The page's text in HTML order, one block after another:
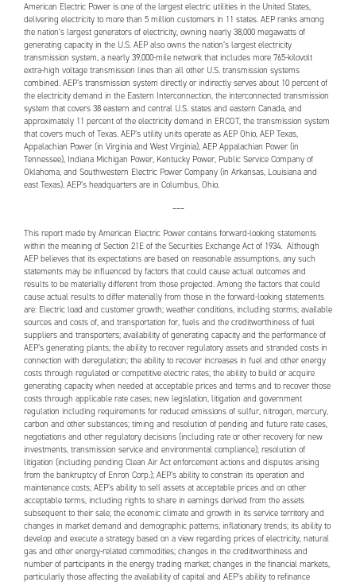
American Electric Power is one of the largest electric utilities in the United States,
delivering electricity to more than 5 million customers in 11 states. AEP ranks among
the nation’s largest generators of electricity, owning nearly 38,000 megawatts of
generating capacity in the U.S. AEP also owns the nation’s largest electricity
transmission system, a nearly 39,000-mile network that includes more 765-kilovolt
extra-high voltage transmission lines than all other U.S. transmission systems
combined. AEP’s transmission system directly or indirectly serves about 10 percent of
the electricity demand in the Eastern Interconnection, the interconnected transmission
system that covers 38 eastern and central U.S. states and eastern Canada, and
approximately 11 percent of the electricity demand in ERCOT, the transmission system
that covers much of Texas. AEP’s utility units operate as AEP Ohio, AEP Texas,
Appalachian Power (in Virginia and West Virginia), AEP Appalachian Power (in
Tennessee), Indiana Michigan Power, Kentucky Power, Public Service Company of
Oklahoma, and Southwestern Electric Power Company (in Arkansas, Louisiana and
east Texas). AEP’s headquarters are in Columbus, Ohio.
---
This report made by American Electric Power contains forward-looking statements
within the meaning of Section 21E of the Securities Exchange Act of 1934. Although
AEP believes that its expectations are based on reasonable assumptions, any such
statements may be influenced by factors that could cause actual outcomes and
results to be materially different from those projected. Among the factors that could
cause actual results to differ materially from those in the forward-looking statements
are: Electric load and customer growth; weather conditions, including storms; available
sources and costs of, and transportation for, fuels and the creditworthiness of fuel
suppliers and transporters; availability of generating capacity and the performance of
AEP’s generating plants; the ability to recover regulatory assets and stranded costs in
connection with deregulation; the ability to recover increases in fuel and other energy
costs through regulated or competitive electric rates; the ability to build or acquire
generating capacity when needed at acceptable prices and terms and to recover those
costs through applicable rate cases; new legislation, litigation and government
regulation including requirements for reduced emissions of sulfur, nitrogen, mercury,
carbon and other substances; timing and resolution of pending and future rate cases,
negotiations and other regulatory decisions (including rate or other recovery for new
investments, transmission service and environmental compliance); resolution of
litigation (including pending Clean Air Act enforcement actions and disputes arising
from the bankruptcy of Enron Corp.); AEP’s ability to constrain its operation and
maintenance costs; AEP’s ability to sell assets at acceptable prices and on other
acceptable terms, including rights to share in earnings derived from the assets
subsequent to their sale; the economic climate and growth in its service territory and
changes in market demand and demographic patterns; inflationary trends; its ability to
develop and execute a strategy based on a view regarding prices of electricity, natural
gas and other energy-related commodities; changes in the creditworthiness and
number of participants in the energy trading market; changes in the financial markets,
particularly those affecting the availability of capital and AEP’s ability to refinance